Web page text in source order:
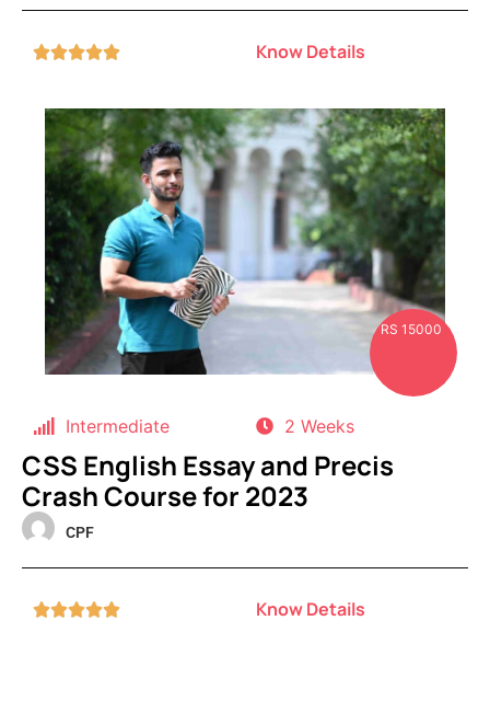
 Know Details
RS 15000
Intermediate 2 Weeks
CSS English Essay and Precis
Crash Course for 2023
CPF
 Know Details